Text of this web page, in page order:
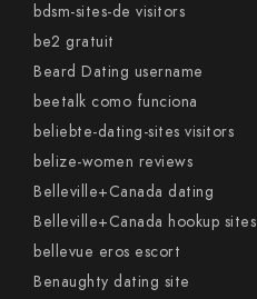
bdsm-sites-de visitors
be2 gratuit
Beard Dating username
beetalk como funciona
beliebte-dating-sites visitors
belize-women reviews
Belleville+Canada dating
Belleville+Canada hookup sites
bellevue eros escort
Benaughty dating site